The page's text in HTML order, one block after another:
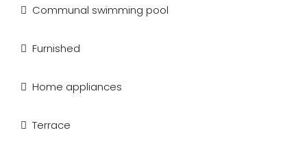
Communal swimming pool
Furnished
Home appliances
Terrace